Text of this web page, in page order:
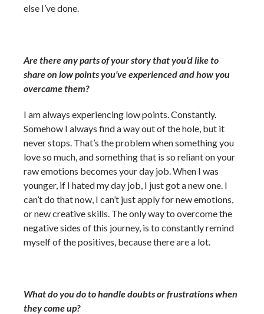
else I’ve done.
Are there any parts of your story that you’d like to
share on low points you’ve experienced and how you
overcame them?
I am always experiencing low points. Constantly.
Somehow I always find a way out of the hole, but it
never stops. That’s the problem when something you
love so much, and something that is so reliant on your
raw emotions becomes your day job. When I was
younger, if I hated my day job, I just got a new one. I
can’t do that now, I can’t just apply for new emotions,
or new creative skills. The only way to overcome the
negative sides of this journey, is to constantly remind
myself of the positives, because there are a lot.
What do you do to handle doubts or frustrations when
they come up?